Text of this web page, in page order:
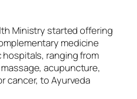
Ministry started offering
medicine
hospitals, ranging from
acupuncture,
cancer, to Ayurveda